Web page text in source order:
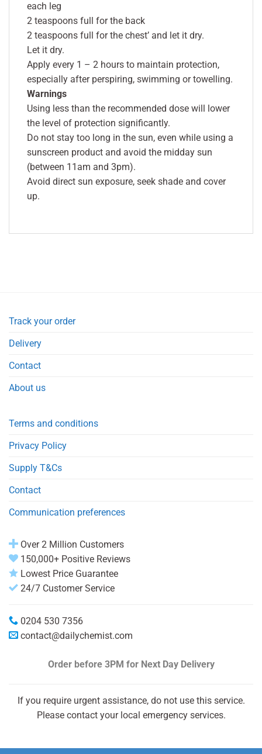
each leg
2 teaspoons full for the back
2 teaspoons full for the chest’ and let it dry.
Let it dry.
Apply every 1 – 2 hours to maintain protection,
especially after perspiring, swimming or towelling.
Warnings
Using less than the recommended dose will lower
the level of protection significantly.
Do not stay too long in the sun, even while using a
sunscreen product and avoid the midday sun
(between 11am and 3pm).
Avoid direct sun exposure, seek shade and cover
up.
Track your order
Delivery
Contact
About us
Terms and conditions
Privacy Policy
Supply T&Cs
Contact
Communication preferences
Over 2 Million Customers
150,000+ Positive Reviews
Lowest Price Guarantee
24/7 Customer Service
0204 530 7356
contact@dailychemist.com
Order before 3PM for Next Day Delivery
If you require urgent assistance, do not use this service.
Please contact your local emergency services.